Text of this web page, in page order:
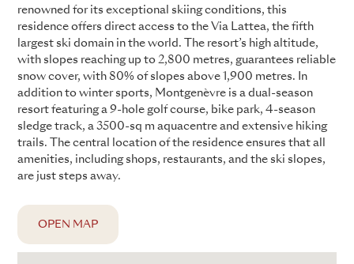
renowned for its exceptional skiing conditions, this
residence offers direct access to the Via Lattea, the fifth
largest ski domain in the world. The resort’s high altitude,
with slopes reaching up to 2,800 metres, guarantees reliable
snow cover, with 80% of slopes above 1,900 metres. In
addition to winter sports, Montgenèvre is a dual-season
resort featuring a 9-hole golf course, bike park, 4-season
sledge track, a 3500-sq m aquacentre and extensive hiking
trails. The central location of the residence ensures that all
amenities, including shops, restaurants, and the ski slopes,
are just steps away.
OPEN MAP